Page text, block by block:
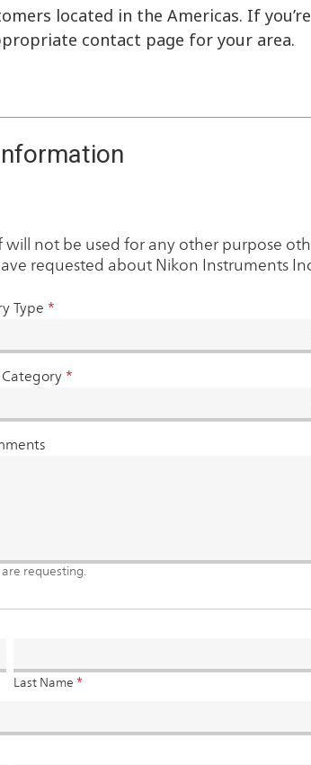
located in the Americas. If you’re
contact page for your area.